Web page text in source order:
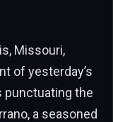
Missouri,
of yesterday’s
punctuating the
a seasoned